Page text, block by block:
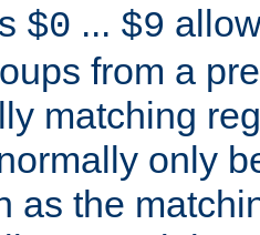
$0 ... $9
from a
matching
only
as the